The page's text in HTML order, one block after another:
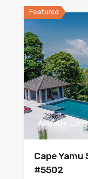
Featured
Available
Cape Yamu
#5502